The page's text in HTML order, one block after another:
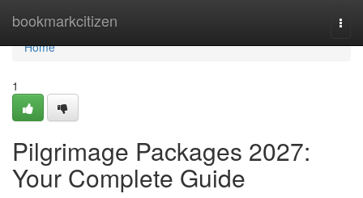
bookmarkcitizen
Home
Home
1
Pilgrimage Packages 2027:
Your Complete Guide